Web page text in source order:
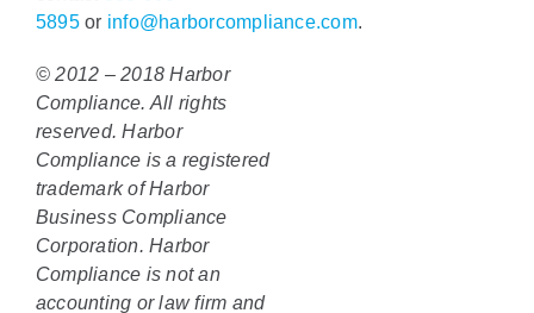
5895or info@harborcompliance.com.
© 2012 – 2018 Harbor
Compliance. All rights
reserved. Harbor
Compliance is a registered
trademark of Harbor
Business Compliance
Corporation. Harbor
Compliance is not an
accounting or law firm and